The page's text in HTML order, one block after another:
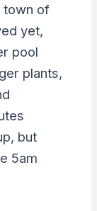
town of
yet,
pool
plants,
but
5am